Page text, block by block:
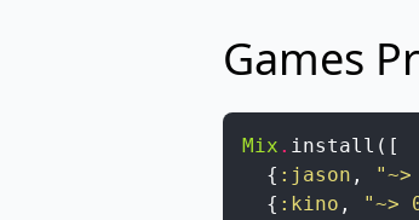
Games
Mix . install ( [
{ :jason ,
{ :kino , "~>